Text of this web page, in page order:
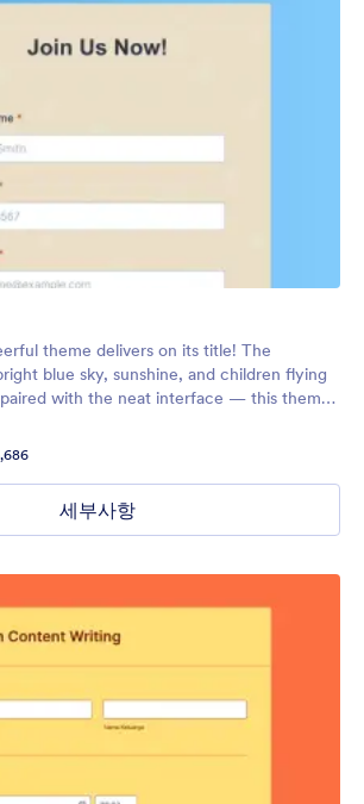
theme delivers on its title! The
blue sky, sunshine, and children flying
with the neat interface — this theme
세부사항